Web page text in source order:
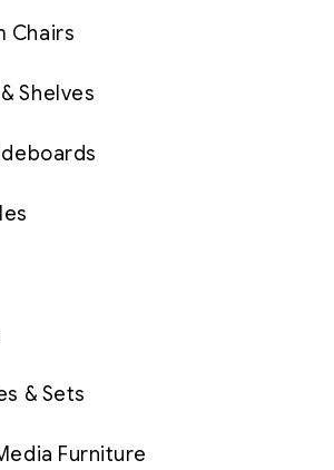
Chairs
Shelves
& Sets
Furniture